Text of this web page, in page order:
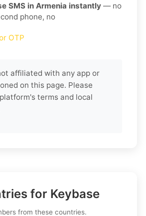
SMS in Armenia instantly — no
phone, no
OTP
affiliated with any app or
on this page. Please
terms and local
for Keybase
from these countries.